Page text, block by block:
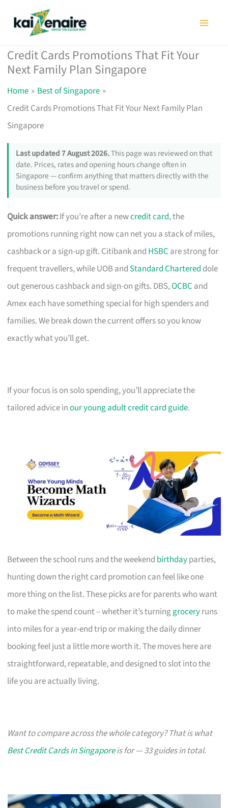
Credit Cards Promotions That Fit Your
Next Family Plan Singapore
Home
Best of Singapore
Credit Cards Promotions That Fit Your Next Family Plan
Singapore
Last updated 7 August 2026.This page was reviewed on that
date. Prices, rates and opening hours change often in
Singapore — confirm anything that matters directly with the
business before you travel or spend.
Quick answer:If you’re after a newcredit card, the
promotions running right now can net you a stack of miles,
cashback or a sign-up gift. Citibank and HSBC are strong for
frequent travellers, while UOB and Standard Chartered dole
out generous cashback and sign-on gifts. DBS,OCBC and
Amex each have something special for high spenders and
families. We break down the current offers so you know
exactly what you’ll get.
If your focus is on solo spending, you’ll appreciate the
tailored advice inour young adult credit card guide.
Between the school runs and the weekend birthdayparties,
hunting down the right card promotion can feel like one
more thing on the list. These picks are for parents who want
to make the spend count – whether it’s turninggroceryruns
into miles for a year-end trip or making the daily dinner
booking feel just a little more worth it. The moves here are
straightforward, repeatable, and designed to slot into the
life you are actually living.
Want to compare across the whole category? That is what
Best Credit Cards in Singaporeis for — 33 guides in total.